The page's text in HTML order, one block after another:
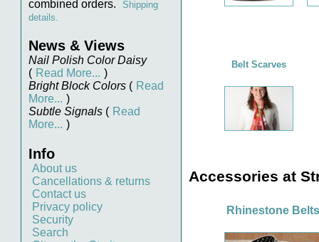
Belt Scarves
Accessories at
Rhinestone Belts
combined orders.
Shipping
details.
News & Views
Nail Polish Color Daisy
( Read More... )
Bright Block Colors ( Read
More... )
Subtle Signals ( Read
More... )
Info
About us
Cancellations & returns
Contact us
Privacy policy
Security
Search